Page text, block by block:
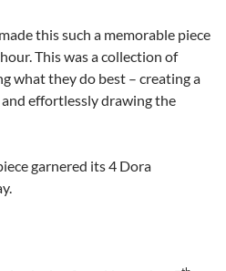
this such a memorable piece
This was a collection of
what they do best – creating a
effortlessly drawing the
garnered its 4 Dora